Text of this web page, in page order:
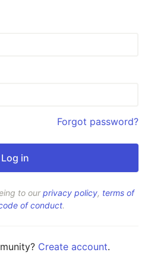
Forgot password?
to ourprivacy policy, terms of
of conduct.
Create account.